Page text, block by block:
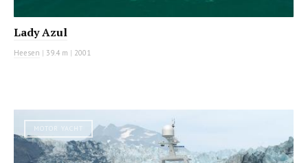
Lady Azul
Heesen | 39.4 m | 2001
MOTOR YACHT